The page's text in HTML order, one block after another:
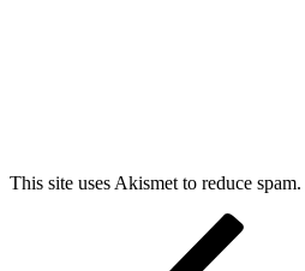
This site uses Akismet to reduce spam.